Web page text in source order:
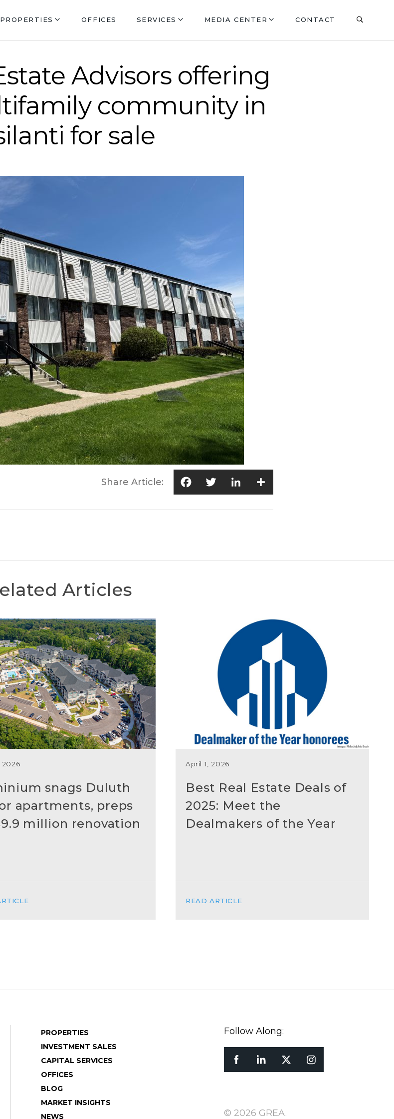
PROPERTIES OFFICES SERVICES MEDIA CENTER CONTACT
Advisors offering
community in
for sale
Share Article: Facebook
Twitter
LinkedIn
Share
Articles
2026
snags Duluth
apartments, preps
million renovation
April 1, 2026
Best Real Estate Deals of
2025: Meet the
Dealmakers of the Year
READ ARTICLE
PROPERTIES
INVESTMENT SALES
CAPITAL SERVICES
OFFICES
BLOG
MARKET INSIGHTS
NEWS
Follow Along:
© 2026 GREA.